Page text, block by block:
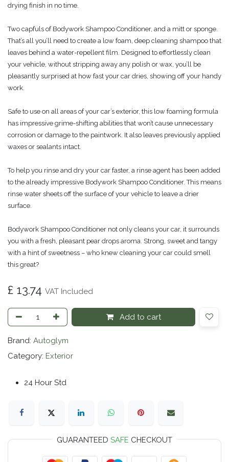
drying finish in no time.
Two capfuls of Bodywork Shampoo Conditioner, and a mitt or sponge.
That’s all you’ll need to create a low foam, deep cleaning shampoo that
leaves behind a water-repellent film. Designed to effortlessly clean
your vehicle, without stripping away any polish or wax, you’ll be
pleasantly surprised at how fast your car dries, showing off your handy
work.
Safe to use on all areas of your car’s exterior, this low foaming formula
has impressive grime-shifting abilities that won’t cause unnecessary
corrosion or damage to the paintwork. It also leaves previously applied
waxes or sealants intact.
To help you rinse and dry your car faster, a rinse agent has been added
to the already impressive Bodywork Shampoo Conditioner. This means
rinse water sheets off the surface of your vehicle to leave a drier
surface.
Bodywork Shampoo Conditioner not only cleans your car, it surrounds
you with a fresh, pleasant pear drops aroma. Strong, sweet and tangy
with a hint of sweetness – who knew cleaning your car could smell
this great?
£ 13.74 VAT Included
Add to cart
Brand: Autoglym
Category: Exterior
24 Hour Std
GUARANTEED SAFE CHECKOUT